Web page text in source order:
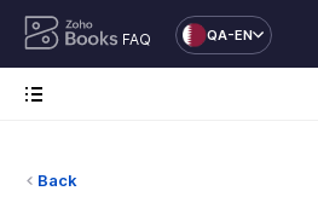
FAQ QA-EN
Back